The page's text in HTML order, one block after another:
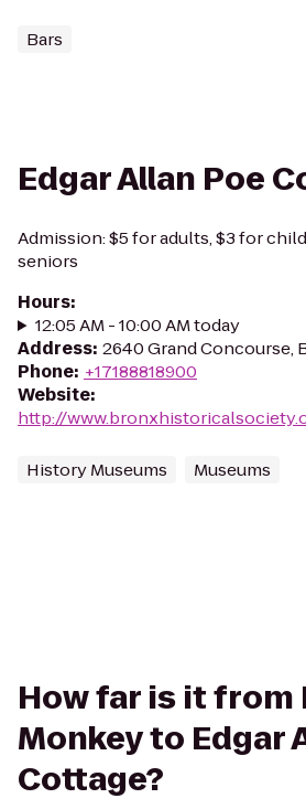
Bars
Edgar Allan Poe
Admission: $5 for adults, $3 for
seniors
Hours:
12:05 AM - 10:00 AM today
Address: 2640 Grand Concourse,
Phone: +17188818900
Website:
http://
History Museums Museums
How far is it from
Monkey to Edgar
Cottage?